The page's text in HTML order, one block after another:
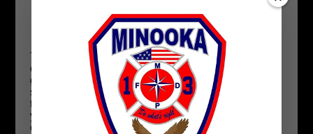
your car and at your child’s school in case their
original outfit becomes damp.
The dangers of low wind chill values are easy to
overlook, especially when there’s no snow on the
ground, but these hazards should be taken just as
seriously as other winter weather conditions. Take
the proper precautions to protect your children,
your pets and yourself, and remember to check on
elderly neighbors and loved ones.